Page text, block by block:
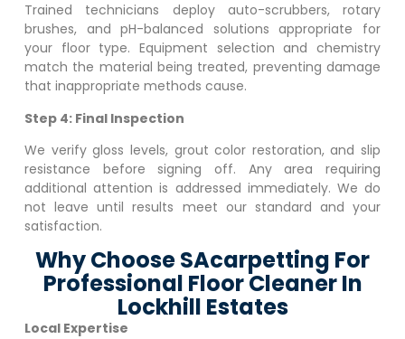
Trained technicians deploy auto-scrubbers, rotary
brushes, and pH-balanced solutions appropriate for
your floor type. Equipment selection and chemistry
match the material being treated, preventing damage
that inappropriate methods cause.
Step 4: Final Inspection
We verify gloss levels, grout color restoration, and slip
resistance before signing off. Any area requiring
additional attention is addressed immediately. We do
not leave until results meet our standard and your
satisfaction.
Why Choose SAcarpetting For
Professional Floor Cleaner In
Lockhill Estates
Local Expertise